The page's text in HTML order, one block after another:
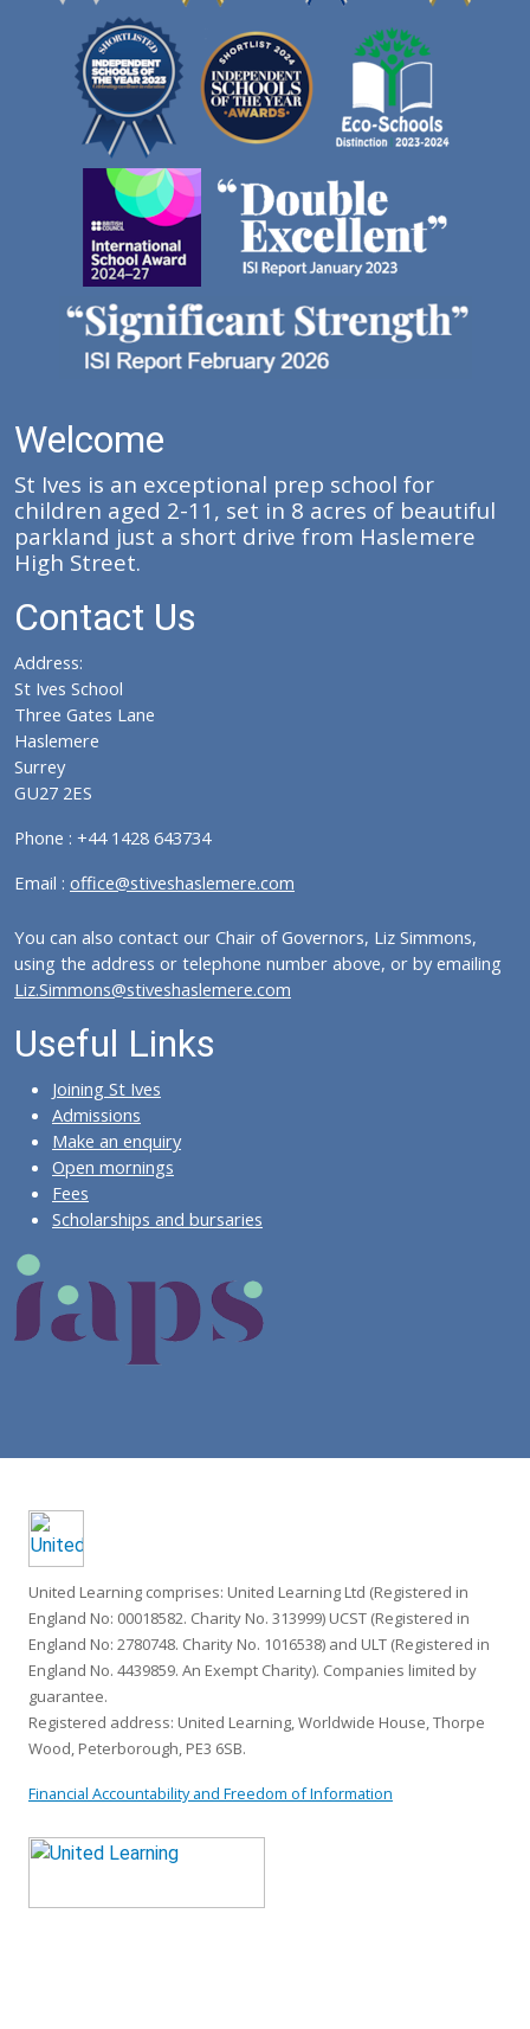
Welcome
St Ives is an exceptional prep school for
children aged 2-11, set in 8 acres of beautiful
parkland just a short drive from Haslemere
High Street.
Contact Us
Address:
St Ives School
Three Gates Lane
Haslemere
Surrey
GU27 2ES
Phone : +44 1428 643734
Email : office@stiveshaslemere.com
You can also contact our Chair of Governors, Liz Simmons,
using the address or telephone number above, or by emailing
Liz.Simmons@stiveshaslemere.com
Useful Links
Joining St Ives
Admissions
Make an enquiry
Open mornings
Fees
Scholarships and bursaries
United Learning comprises: United Learning Ltd (Registered in
England No: 00018582. Charity No. 313999) UCST (Registered in
England No: 2780748. Charity No. 1016538) and ULT (Registered in
England No. 4439859. An Exempt Charity). Companies limited by
guarantee.
Registered address: United Learning, Worldwide House, Thorpe
Wood, Peterborough, PE3 6SB.
Financial Accountability and Freedom of Information